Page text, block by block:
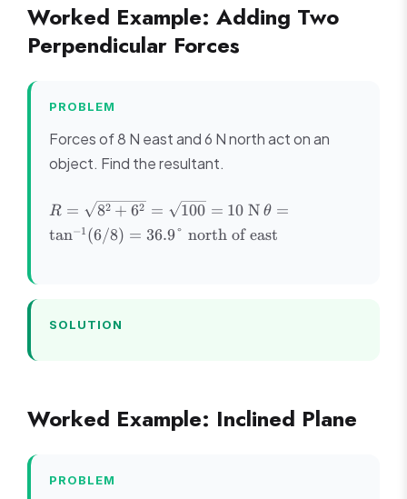
Worked Example: Adding Two
Perpendicular Forces
PROBLEM
Forces of 8 N east and 6 N north act on an
object. Find the resultant.
R =
\sqrt{8^2
+ 6^2} =
R = 82 + 62 = 100 = 10 N \theta =
\tan^{-1}
(6/8) =
θ =
tan−1 (6/8) = 36.9° north of east
SOLUTION
Worked Example: Inclined Plane
PROBLEM